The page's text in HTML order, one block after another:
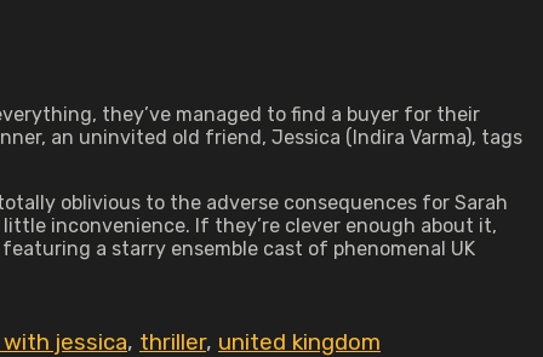
they’ve managed to find a buyer for their
an uninvited old friend, Jessica (Indira Varma), tags
oblivious to the adverse consequences for Sarah
inconvenience. If they’re clever enough about it,
a starry ensemble cast of phenomenal UK
jessica, thriller, united kingdom